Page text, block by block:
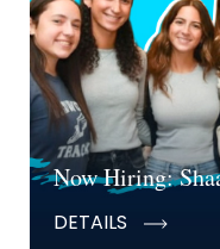
Now Hiring:
DETAILS